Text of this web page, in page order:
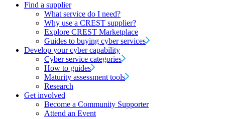
Find a supplier
What service do I need?
Why use a CREST supplier?
Explore CREST Marketplace
Guides to buying cyber services
Develop your cyber capability
Cyber service categories
How to guides
Maturity assessment tools
Research
Get involved
Become a Community Supporter
Attend an Event